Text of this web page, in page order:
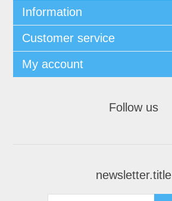
Information
Customer service
My account
Follow us
newsletter.title